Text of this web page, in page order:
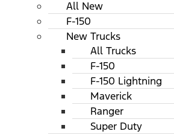
All New
F-150
New Trucks
All Trucks
F-150
F-150 Lightning
Maverick
Ranger
Super Duty